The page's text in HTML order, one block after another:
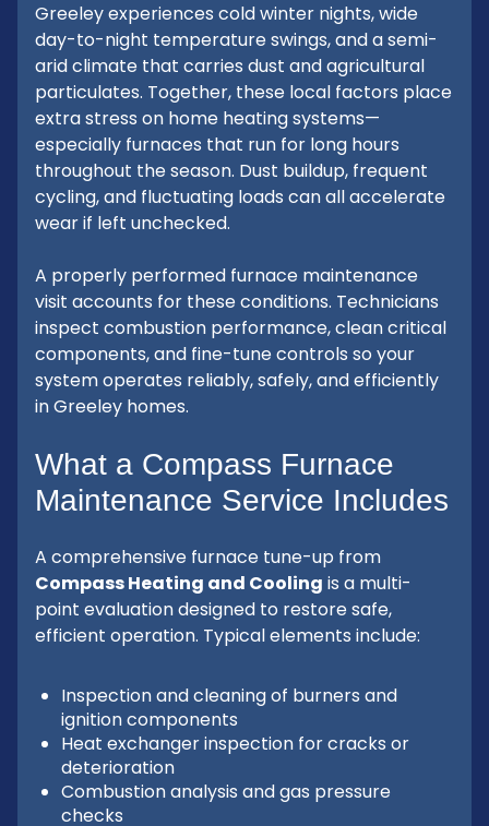
Greeley experiences cold winter nights, wide
day-to-night temperature swings, and a semi-
arid climate that carries dust and agricultural
particulates. Together, these local factors place
extra stress on home heating systems—
especially furnaces that run for long hours
throughout the season. Dust buildup, frequent
cycling, and fluctuating loads can all accelerate
wear if left unchecked.
A properly performed furnace maintenance
visit accounts for these conditions. Technicians
inspect combustion performance, clean critical
components, and fine-tune controls so your
system operates reliably, safely, and efficiently
in Greeley homes.
What a Compass Furnace
Maintenance Service Includes
A comprehensive furnace tune-up from
Compass Heating and Cooling is a multi-
point evaluation designed to restore safe,
efficient operation. Typical elements include:
Inspection and cleaning of burners and
ignition components
Heat exchanger inspection for cracks or
deterioration
Combustion analysis and gas pressure
checks